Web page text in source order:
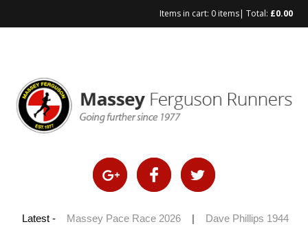
Items in cart: 0 items| Total: £0.00
Latest -
2026 | Massey Pace Race 2026 Dave Phillips 1944 –